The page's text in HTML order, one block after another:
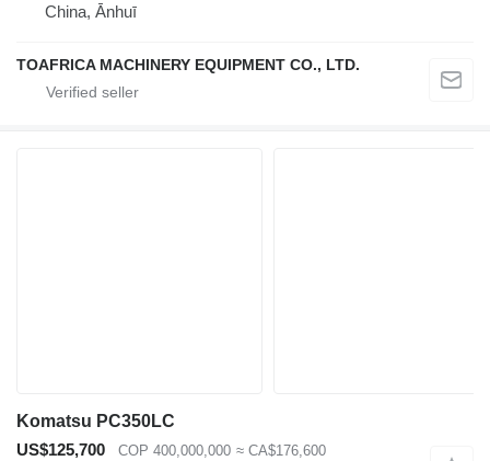
China, Ānhuī
TOAFRICA MACHINERY EQUIPMENT CO., LTD.
Komatsu PC350LC
US$125,700
COP 400,000,000 ≈ CA$176,600